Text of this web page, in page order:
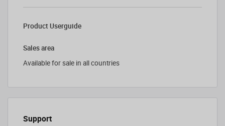
Product Userguide
Sales area
Available for sale in all countries
Support